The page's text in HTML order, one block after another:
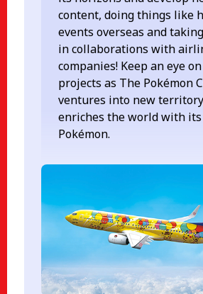
content, doing things like
events overseas and
in collaborations with
companies! Keep an eye
projects as The Pokémon
ventures into new
enriches the world with
Pokémon.